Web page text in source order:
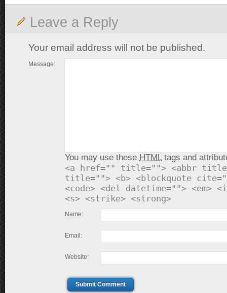
Leave a Reply
Your email address will not be published.
Message:
You may use these HTMLtags and
<a href="" title=""> <abbr
title=""> <b> <blockquote
<code> <del datetime=""> <em>
<s> <strike> <strong>
Name:
Email:
Website:
Submit Comment